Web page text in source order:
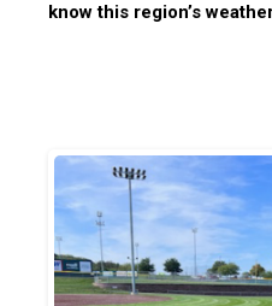
know this region’s